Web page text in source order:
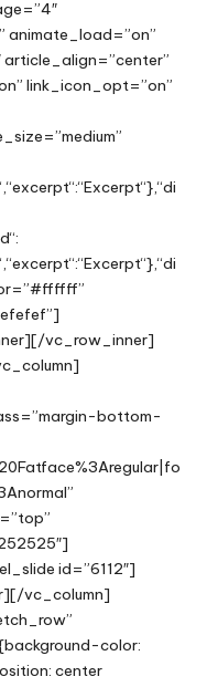
animate_load=”on”
link_icon_opt=”on”
vc_row_inner]
bottom-
id=”6112″]
vc_column]
color:
center